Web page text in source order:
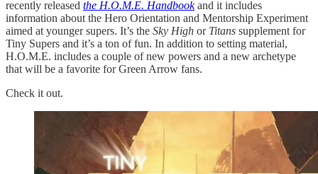
recently released the H.O.M.E. Handbookand it includes
information about the Hero Orientation and Mentorship Experiment
aimed at younger supers. It’s the Sky High orTitans supplement for
Tiny Supers and it’s a ton of fun. In addition to setting material,
H.O.M.E. includes a couple of new powers and a new archetype
that will be a favorite for Green Arrow fans.
Check it out.